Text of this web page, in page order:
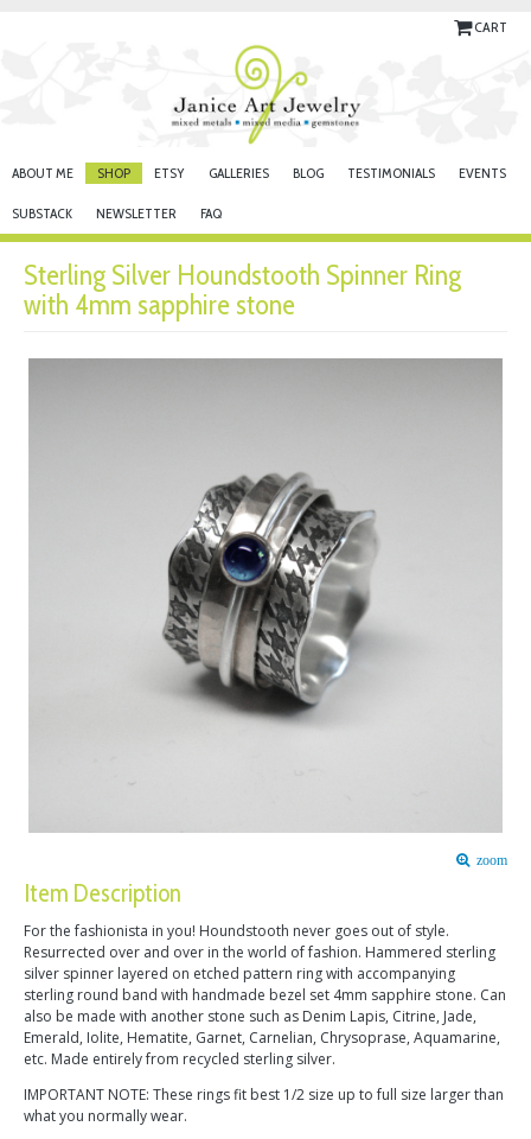
CART
ABOUT ME SHOP ETSY GALLERIES BLOG TESTIMONIALS EVENTS
SUBSTACK NEWSLETTER FAQ
Sterling Silver Houndstooth Spinner Ring
with 4mm sapphire stone
zoom
Item Description
For the fashionista in you! Houndstooth never goes out of style.
Resurrected over and over in the world of fashion. Hammered sterling
silver spinner layered on etched pattern ring with accompanying
sterling round band with handmade bezel set 4mm sapphire stone. Can
also be made with another stone such as Denim Lapis, Citrine, Jade,
Emerald, Iolite, Hematite, Garnet, Carnelian, Chrysoprase, Aquamarine,
etc. Made entirely from recycled sterling silver.
IMPORTANT NOTE: These rings fit best 1/2 size up to full size larger than
what you normally wear.